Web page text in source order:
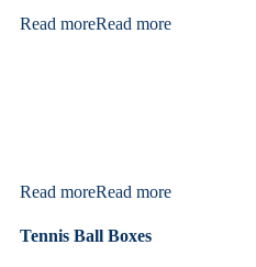
Read moreRead more
Read moreRead more
Tennis Ball Boxes